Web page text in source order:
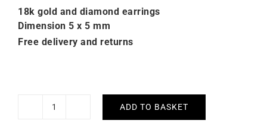
18k gold and diamond earrings
Dimension 5 x 5 mm
Free delivery and returns
Chic
ADD TO BASKET